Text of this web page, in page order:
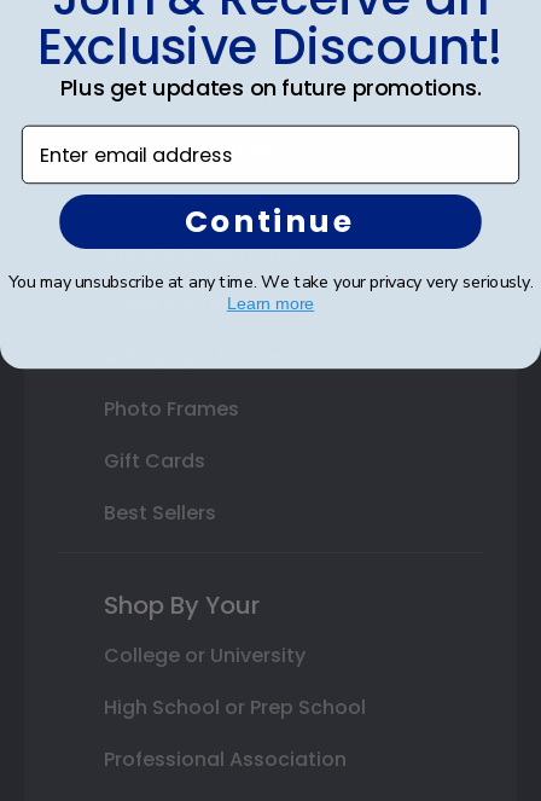
Certificate Frames
Double Document Frames
State Bar Frames
Custom Frames
Varsity Letter Frames
Class Photo Frames
Photo Frames
Gift Cards
Best Sellers
Shop By Your
College or University
High School or Prep School
Professional Association
Exclusive Discount!
Plus get updates on future promotions.
Enter email address
Continue
You may unsubscribe at any time. We take your privacy very seriously.
Learn more